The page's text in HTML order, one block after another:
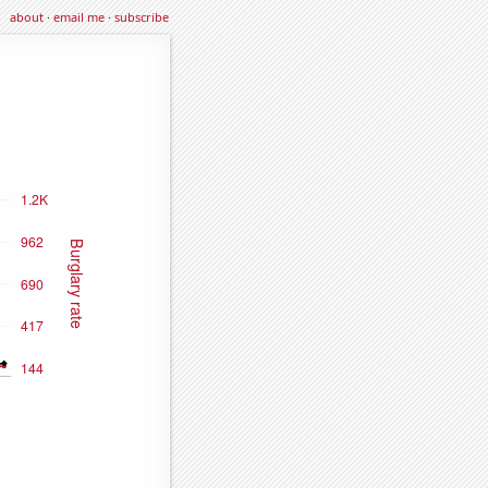
about·email me·subscribe